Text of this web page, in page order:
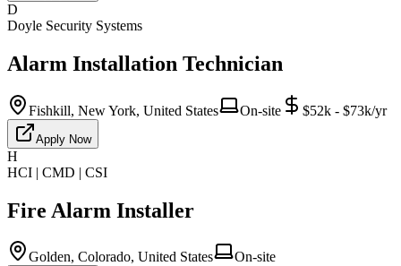
D
Doyle Security Systems
Alarm Installation Technician
Fishkill, New York, United States On-site $52k - $73k/yr
Apply Now
H
HCI | CMD | CSI
Fire Alarm Installer
Golden, Colorado, United States On-site